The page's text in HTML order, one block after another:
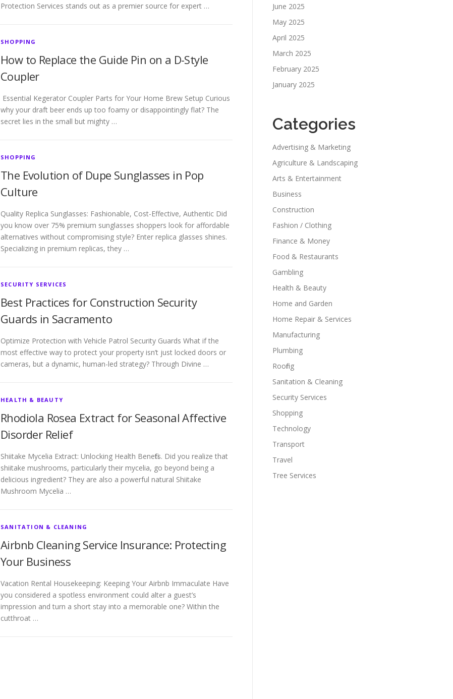
Protection Services stands out as a premier source for expert …
SHOPPING
How to Replace the Guide Pin on a D-Style
Coupler
Essential Kegerator Coupler Parts for Your Home Brew Setup Curious
why your draft beer ends up too foamy or disappointingly flat? The
secret lies in the small but mighty …
SHOPPING
The Evolution of Dupe Sunglasses in Pop
Culture
Quality Replica Sunglasses: Fashionable, Cost-Effective, Authentic Did
you know over 75% premium sunglasses shoppers look for affordable
alternatives without compromising style? Enter replica glasses shines.
Specializing in premium replicas, they …
SECURITY SERVICES
Best Practices for Construction Security
Guards in Sacramento
Optimize Protection with Vehicle Patrol Security Guards What if the
most effective way to protect your property isn’t just locked doors or
cameras, but a dynamic, human-led strategy? Through Divine …
HEALTH & BEAUTY
Rhodiola Rosea Extract for Seasonal Affective
Disorder Relief
Shiitake Mycelia Extract: Unlocking Health Benefits. Did you realize that
shiitake mushrooms, particularly their mycelia, go beyond being a
delicious ingredient? They are also a powerful natural Shiitake
Mushroom Mycelia …
SANITATION & CLEANING
Airbnb Cleaning Service Insurance: Protecting
Your Business
Vacation Rental Housekeeping: Keeping Your Airbnb Immaculate Have
you considered a spotless environment could alter a guest’s
impression and turn a short stay into a memorable one? Within the
cutthroat …
June 2025
May 2025
April 2025
March 2025
February 2025
January 2025
Categories
Advertising & Marketing
Agriculture & Landscaping
Arts & Entertainment
Business
Construction
Fashion / Clothing
Finance & Money
Food & Restaurants
Gambling
Health & Beauty
Home and Garden
Home Repair & Services
Manufacturing
Plumbing
Roofing
Sanitation & Cleaning
Security Services
Shopping
Technology
Transport
Travel
Tree Services